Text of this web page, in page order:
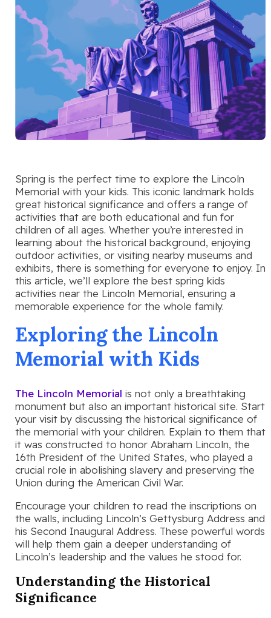
Spring is the perfect time to explore the Lincoln
Memorial with your kids. This iconic landmark holds
great historical significance and offers a range of
activities that are both educational and fun for
children of all ages. Whether you’re interested in
learning about the historical background, enjoying
outdoor activities, or visiting nearby museums and
exhibits, there is something for everyone to enjoy. In
this article, we’ll explore the best spring kids
activities near the Lincoln Memorial, ensuring a
memorable experience for the whole family.
Exploring the Lincoln
Memorial with Kids
The Lincoln Memorial is not only a breathtaking
monument but also an important historical site. Start
your visit by discussing the historical significance of
the memorial with your children. Explain to them that
it was constructed to honor Abraham Lincoln, the
16th President of the United States, who played a
crucial role in abolishing slavery and preserving the
Union during the American Civil War.
Encourage your children to read the inscriptions on
the walls, including Lincoln’s Gettysburg Address and
his Second Inaugural Address. These powerful words
will help them gain a deeper understanding of
Lincoln’s leadership and the values he stood for.
Understanding the Historical
Significance